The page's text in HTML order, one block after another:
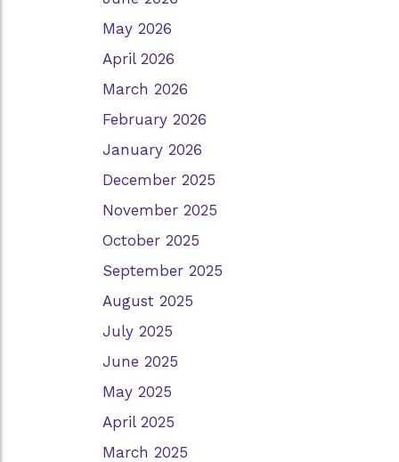
May 2026
April 2026
March 2026
February 2026
January 2026
December 2025
November 2025
October 2025
September 2025
August 2025
July 2025
June 2025
May 2025
April 2025
March 2025